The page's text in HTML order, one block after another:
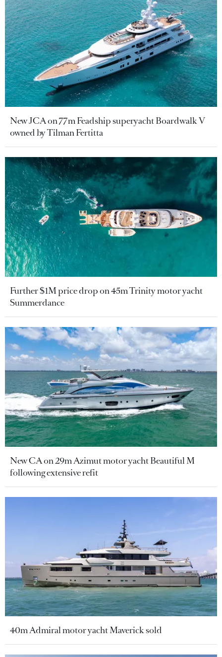
New JCA on 77m Feadship superyacht Boardwalk V
owned by Tilman Fertitta
Further $1M price drop on 45m Trinity motor yacht
Summerdance
New CA on 29m Azimut motor yacht Beautiful M
following extensive refit
40m Admiral motor yacht Maverick sold